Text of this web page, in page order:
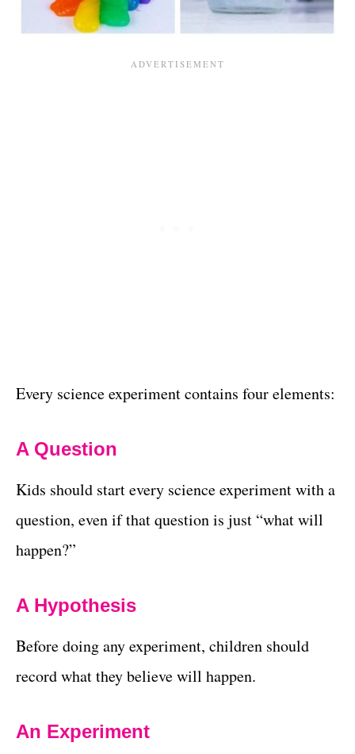
Every science experiment contains four elements:
A Question
Kids should start every science experiment with a
question, even if that question is just “what will
happen?”
A Hypothesis
Before doing any experiment, children should
record what they believe will happen.
An Experiment